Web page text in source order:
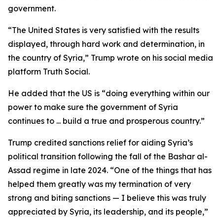
government.
“The United States is very satisfied with the results
displayed, through hard work and determination, in
the country of Syria,” Trump wrote on his social media
platform Truth Social.
He added that the US is “doing everything within our
power to make sure the government of Syria
continues to ... build a true and prosperous country.”
Trump credited sanctions relief for aiding Syria’s
political transition following the fall of the Bashar al-
Assad regime in late 2024. “One of the things that has
helped them greatly was my termination of very
strong and biting sanctions — I believe this was truly
appreciated by Syria, its leadership, and its people,”